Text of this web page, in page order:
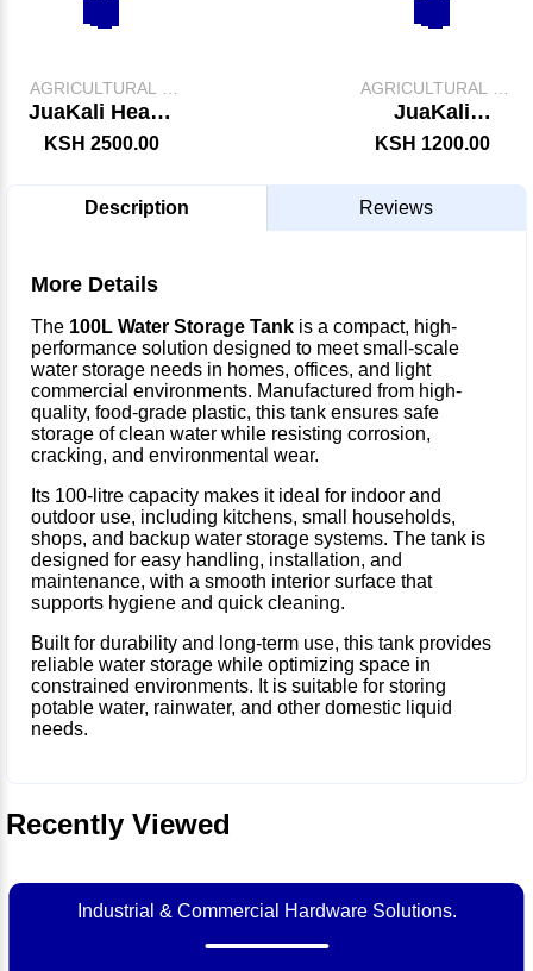
AGRICULTURAL &
FARM TOOLS
JuaKali Heavy
Duty Axe
KSH 2500.00
AGRICULTURAL &
FARM TOOLS
JuaKali
Garden Rake
KSH 1200.00
Description Reviews
More Details
The 100L Water Storage Tank is a compact, high-
performance solution designed to meet small-scale
water storage needs in homes, offices, and light
commercial environments. Manufactured from high-
quality, food-grade plastic, this tank ensures safe
storage of clean water while resisting corrosion,
cracking, and environmental wear.
Its 100-litre capacity makes it ideal for indoor and
outdoor use, including kitchens, small households,
shops, and backup water storage systems. The tank is
designed for easy handling, installation, and
maintenance, with a smooth interior surface that
supports hygiene and quick cleaning.
Built for durability and long-term use, this tank provides
reliable water storage while optimizing space in
constrained environments. It is suitable for storing
potable water, rainwater, and other domestic liquid
needs.
Recently Viewed
Industrial & Commercial Hardware Solutions.